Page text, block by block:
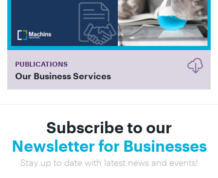
PUBLICATIONS
Our Business Services
Subscribe to our
Newsletter for Businesses
Stay up to date with latest news and events!